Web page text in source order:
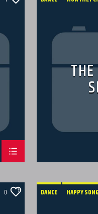
0 DANCE HAPPY SONG